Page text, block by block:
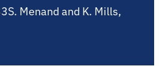
Menand and K. Mills,